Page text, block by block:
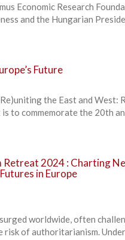
Economic Research
and the Hungarian
Future
the East and West:
to commemorate the 20th
2024 : Charting
in Europe
worldwide, often
of authoritarianism.